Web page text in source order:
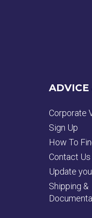
ADVICE
Corporate
Sign Up
How To
Contact Us
Update
Shipping &